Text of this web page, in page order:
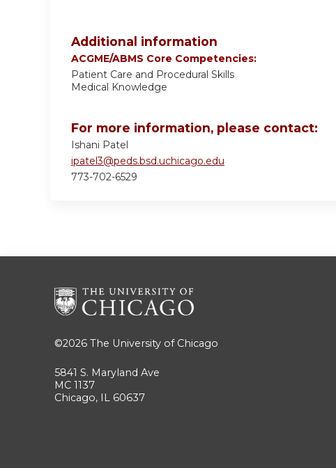
Additional information
ACGME/ABMS Core Competencies:
Patient Care and Procedural Skills
Medical Knowledge
For more information, please contact:
Ishani Patel
ipatel3@peds.bsd.uchicago.edu
773-702-6529
©2026 The University of Chicago
5841 S. Maryland Ave
MC 1137
Chicago, IL 60637